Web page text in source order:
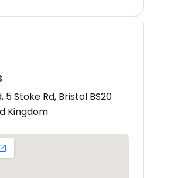
5 Stoke Rd, Bristol BS20
Kingdom